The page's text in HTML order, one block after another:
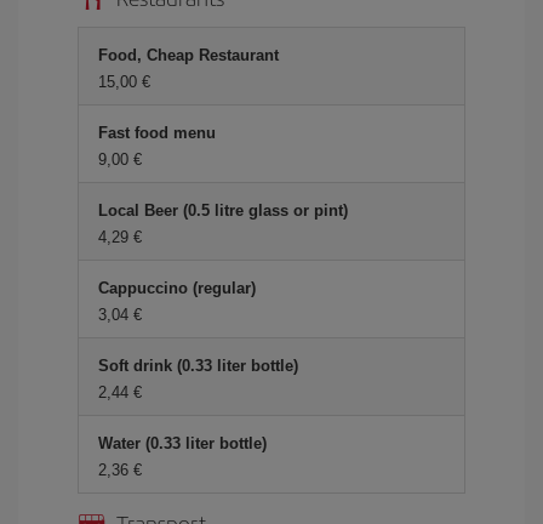
Food, Cheap Restaurant
15,00 €
Fast food menu
9,00 €
Local Beer (0.5 litre glass or pint)
4,29 €
Cappuccino (regular)
3,04 €
Soft drink (0.33 liter bottle)
2,44 €
Water (0.33 liter bottle)
2,36 €